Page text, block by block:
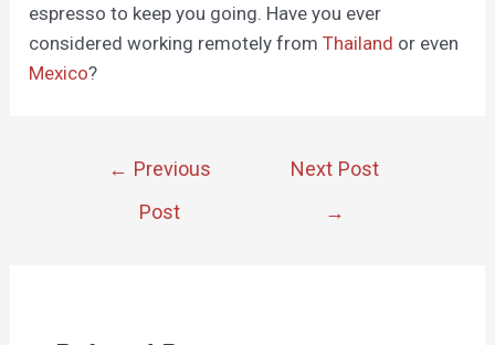
espresso to keep you going. Have you ever
considered working remotely fromThailand or even
Mexico?
← Previous
Post
Next Post
→